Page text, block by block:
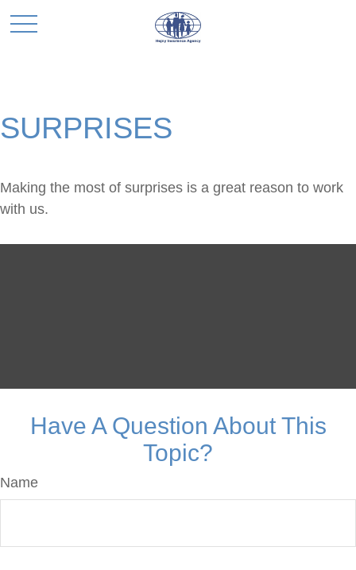
SURPRISES
Making the most of surprises is a great reason to work
with us.
Have A Question About This
Topic?
Name